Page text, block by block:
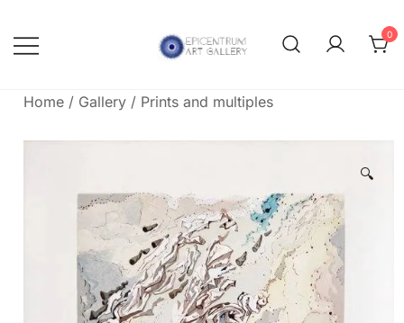
content
print works by modern masters
0
Home / Gallery / Prints and multiples
🔍